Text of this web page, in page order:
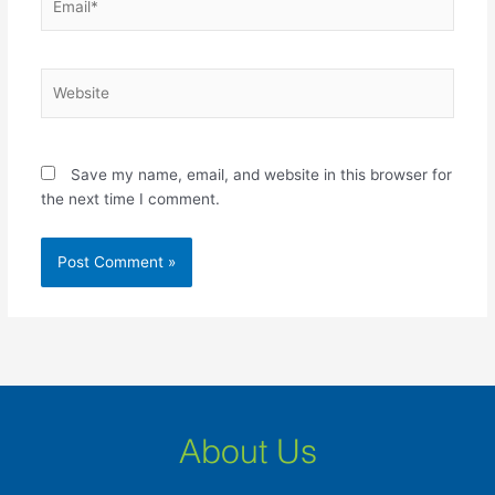
Save my name, email, and website in this browser for
the next time I comment.
About Us